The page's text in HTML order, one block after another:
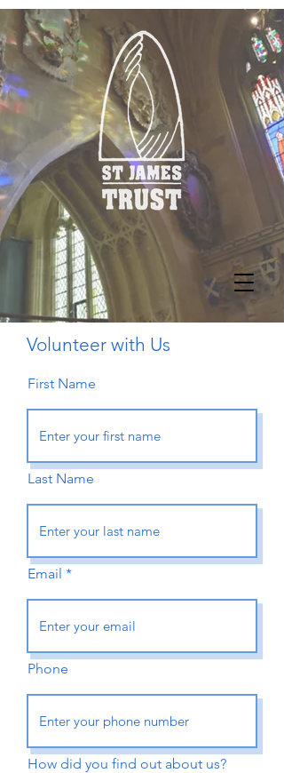
Volunteer with Us
First Name
Last Name
Email
Phone
How did you find out about us?